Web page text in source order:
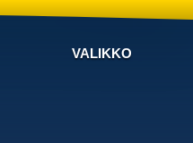
VALIKKO